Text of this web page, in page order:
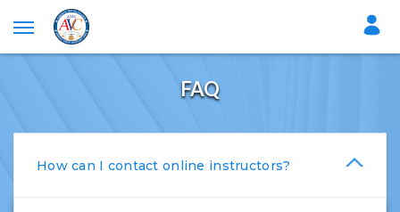
FAQ
How can I contact online instructors?